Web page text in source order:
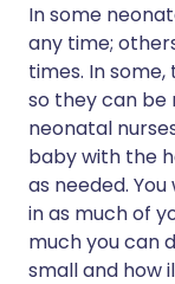
In some
any time;
times. In
so they can be
neonatal
baby with the
as needed.
in as much of
much you can
small and how